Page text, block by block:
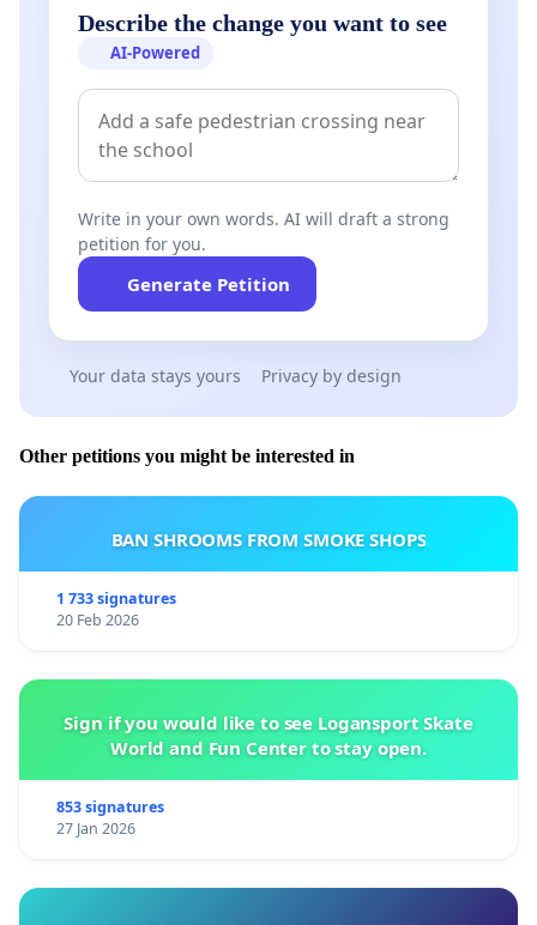
Describe the change you want to see
AI-Powered
Write in your own words. AI will draft a strong
petition for you.
Generate Petition
Your data stays yours Privacy by design
Other petitions you might be interested in
BAN SHROOMS FROM SMOKE SHOPS
1 733 signatures
20 Feb 2026
Sign if you would like to see Logansport Skate
World and Fun Center to stay open.
853 signatures
27 Jan 2026